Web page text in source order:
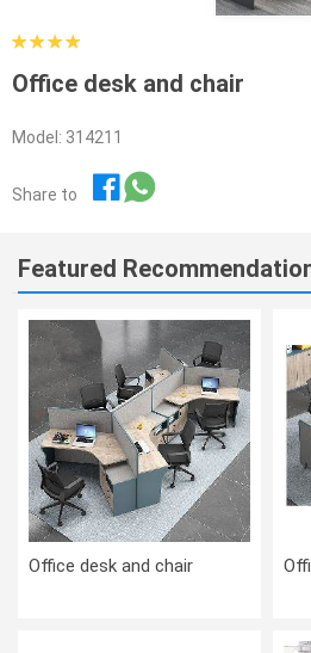
Office desk and chair
Model: 314211
Share to
Featured
Office desk and chair